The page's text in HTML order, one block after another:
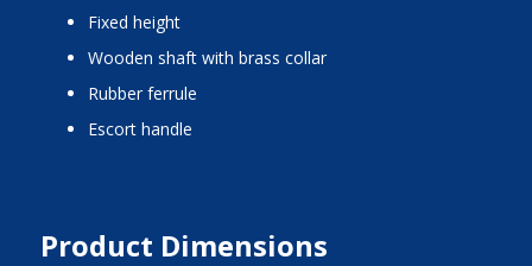
fixed height
wooden shaft with brass collar
rubber ferrule
Escort handle
Product Dimensions